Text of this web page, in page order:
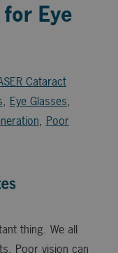
Eye
Cataract
, Eye Glasses,
, Poor
thing. We all
Poor vision can